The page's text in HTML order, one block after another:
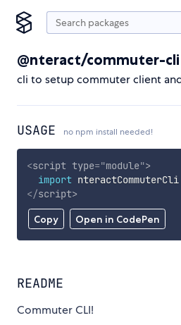
@nteract/commuter-cli
cli to setup commuter client
USAGE no npm install needed!
Copy Open in CodePen
<script type="module">
import nteractCommuterCli
</script>
README
Commuter CLI!